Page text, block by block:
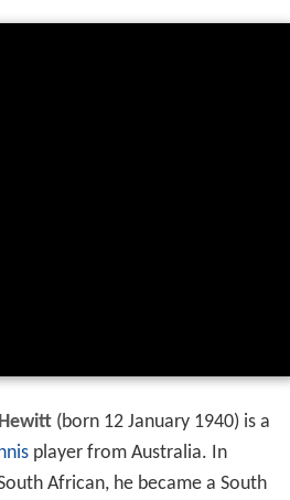
(born 12 January 1940) is a
player from Australia. In
African, he became a South